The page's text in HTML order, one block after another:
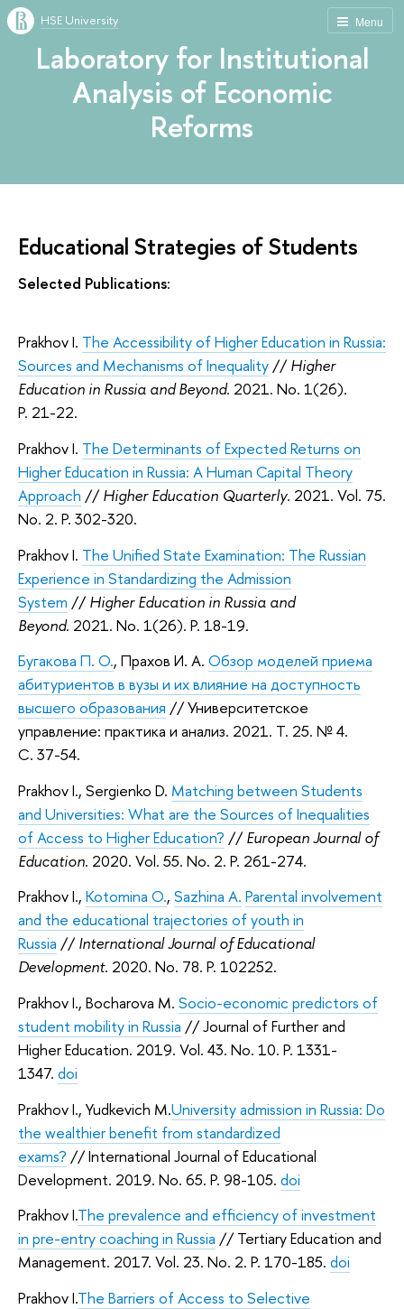
Menu
HSE University
Laboratory for Institutional
Analysis of Economic
Reforms
Educational Strategies of Students
Selected Publications:
Prakhov I. The Accessibility of Higher Education in Russia:
Sources and Mechanisms of Inequality //Higher
Education in Russia and Beyond. 2021. No. 1(26).
P. 21-22.
Prakhov I. The Determinants of Expected Returns on
Higher Education in Russia: A Human Capital Theory
Approach //Higher Education Quarterly. 2021. Vol. 75.
No. 2. P. 302-320.
Prakhov I. The Unified State Examination: The Russian
Experience in Standardizing the Admission
System //Higher Education in Russia and
Beyond. 2021. No. 1(26). P. 18-19.
Бугакова П. О., Прахов И. А. Обзор моделей приема
абитуриентов в вузы и их влияние на доступность
высшего образования // Университетское
управление: практика и анализ. 2021. Т. 25. № 4.
С. 37-54.
Prakhov I., Sergienko D. Matching between Students
and Universities: What are the Sources of Inequalities
of Access to Higher Education? //European Journal of
Education. 2020. Vol. 55. No. 2. P. 261-274.
Prakhov I., Kotomina O., Sazhina A. Parental involvement
and the educational trajectories of youth in
Russia //International Journal of Educational
Development. 2020. No. 78. P. 102252.
Prakhov I., Bocharova M. Socio-economic predictors of
student mobility in Russia // Journal of Further and
Higher Education. 2019. Vol. 43. No. 10. P. 1331-
1347. doi
Prakhov I., Yudkevich M.University admission in Russia: Do
the wealthier benefit from standardized
exams? // International Journal of Educational
Development. 2019. No. 65. P. 98-105. doi
Prakhov I.The prevalence and efficiency of investment
in pre-entry coaching in Russia // Tertiary Education and
Management. 2017. Vol. 23. No. 2. P. 170-185. doi
Prakhov I.The Barriers of Access to Selective